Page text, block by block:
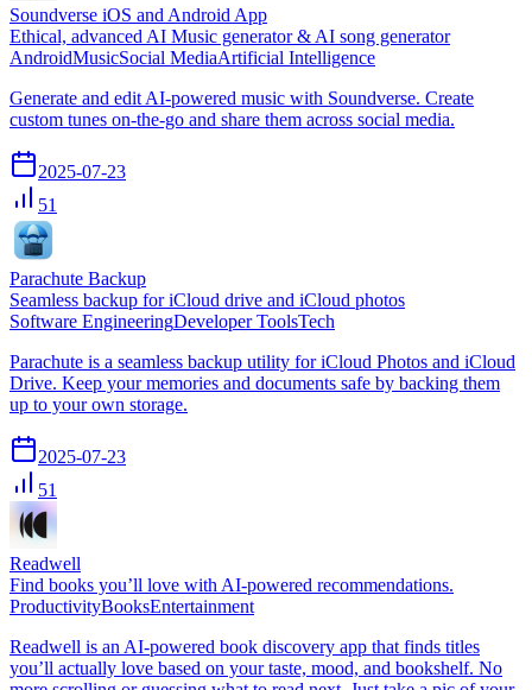
Soundverse iOS and Android App
Ethical, advanced AI Music generator & AI song generator
AndroidMusicSocial MediaArtificial Intelligence
Generate and edit AI-powered music with Soundverse. Create
custom tunes on-the-go and share them across social media.
2025-07-23
51
Parachute Backup
Seamless backup for iCloud drive and iCloud photos
Software EngineeringDeveloper ToolsTech
Parachute is a seamless backup utility for iCloud Photos and iCloud
Drive. Keep your memories and documents safe by backing them
up to your own storage.
2025-07-23
51
Readwell
Find books you’ll love with AI-powered recommendations.
ProductivityBooksEntertainment
Readwell is an AI-powered book discovery app that finds titles
you’ll actually love based on your taste, mood, and bookshelf. No